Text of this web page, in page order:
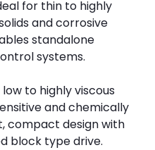
for thin to highly
and corrosive
standalone
systems.
to highly viscous
and chemically
compact design with
block type drive.